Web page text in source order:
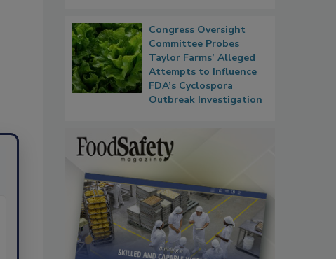
Congress Oversight
Committee Probes
Taylor Farms’ Alleged
Attempts to Influence
FDA’s Cyclospora
Outbreak Investigation